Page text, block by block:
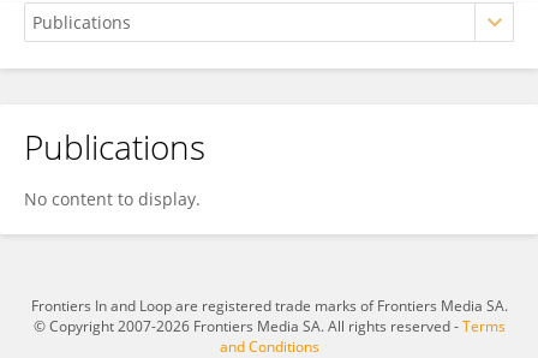
Mark Moran
Publications
No content to display.
Frontiers In and Loop are registered trade marks of Frontiers Media SA.
© Copyright 2007-2026 Frontiers Media SA. All rights reserved -Terms
and Conditions